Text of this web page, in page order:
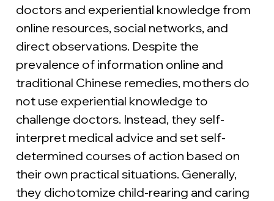
doctors and experiential knowledge from
online resources, social networks, and
direct observations. Despite the
prevalence of information online and
traditional Chinese remedies, mothers do
not use experiential knowledge to
challenge doctors. Instead, they self-
interpret medical advice and set self-
determined courses of action based on
their own practical situations. Generally,
they dichotomize child-rearing and caring